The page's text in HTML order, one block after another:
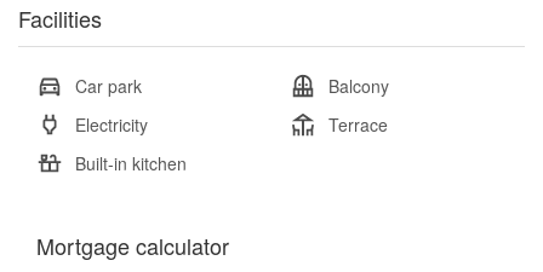
Facilities
Car park
Balcony
Electricity
Terrace
Built-in kitchen
Mortgage calculator